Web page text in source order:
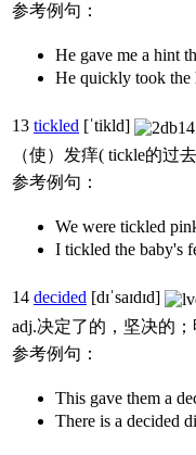
参考例句：
He gave me a hint
He quickly took
13 tickled [ˈtikld]
（使）发痒( tickle的过
参考例句：
We were tickled
I tickled the baby's
14 decided [dɪˈsaɪdɪd]
adj.决定了的，坚决的
参考例句：
This gave them a
There is a decided